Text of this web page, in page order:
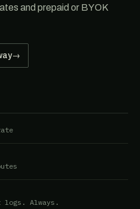
and prepaid or BYOK
→
logs. Always.